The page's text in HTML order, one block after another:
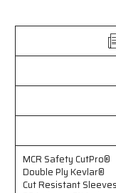
Cut
Sleeves
Double
Kevlar®
Inches
x
3¼
Cut
Double
Inches
x
3¼
MCR Safety CutPro®
Double Ply Kevlar®
Cut Resistant Sleeves